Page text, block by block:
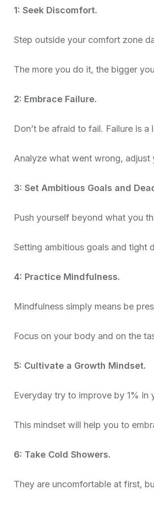
1: Seek Discomfort.
Step outside your comfort zone
The more you do it, the bigger
2: Embrace Failure.
Don’t be afraid to fail. Failure is a
Analyze what went wrong, adjust
3: Set Ambitious Goals and
Push yourself beyond what you
Setting ambitious goals and tight
4: Practice Mindfulness.
Mindfulness simply means be
Focus on your body and on the
5: Cultivate a Growth Mindset.
Everyday try to improve by 1% in
This mindset will help you to
6: Take Cold Showers.
They are uncomfortable at first,